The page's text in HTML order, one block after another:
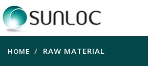
HOME RAW MATERIAL